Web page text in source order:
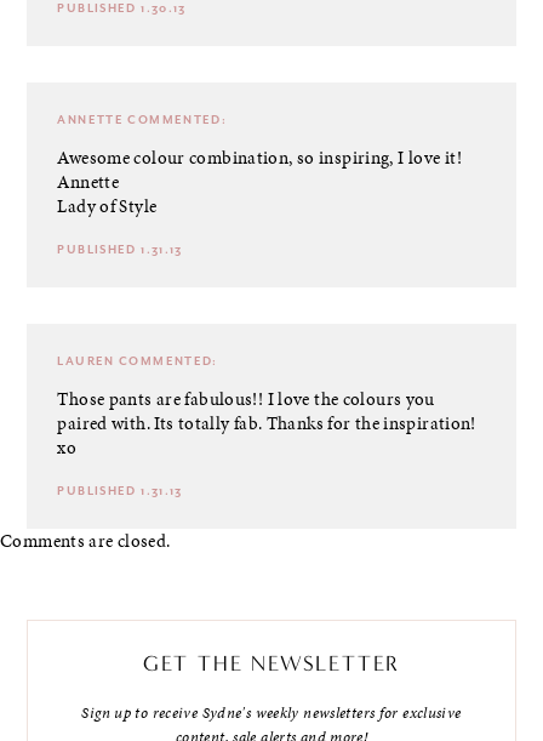
PUBLISHED 1.30.13
ANNETTE COMMENTED:
Awesome colour combination, so inspiring, I love it!
Annette
Lady of Style
PUBLISHED 1.31.13
LAUREN COMMENTED:
Those pants are fabulous!! I love the colours you
paired with. Its totally fab. Thanks for the inspiration!
xo
PUBLISHED 1.31.13
Comments are closed.
GET THE NEWSLETTER
Sign up to receive Sydne's weekly newsletters for exclusive